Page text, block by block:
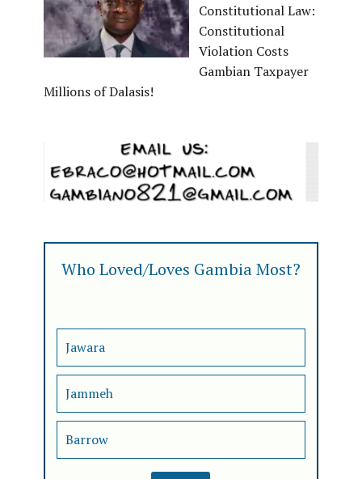
Constitutional Law:
Constitutional
Violation Costs
Gambian Taxpayer
Millions of Dalasis!
Who Loved/Loves Gambia Most?
Jawara
Jammeh
Barrow